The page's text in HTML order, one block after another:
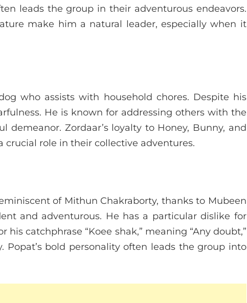
leads the group in their adventurous endeavors.
make him a natural leader, especially when it
who assists with household chores. Despite his
He is known for addressing others with the
demeanor. Zordaar’s loyalty to Honey, Bunny, and
crucial role in their collective adventures.
of Mithun Chakraborty, thanks to Mubeen
and adventurous. He has a particular dislike for
catchphrase “Koee shak,” meaning “Any doubt,”
Popat’s bold personality often leads the group into